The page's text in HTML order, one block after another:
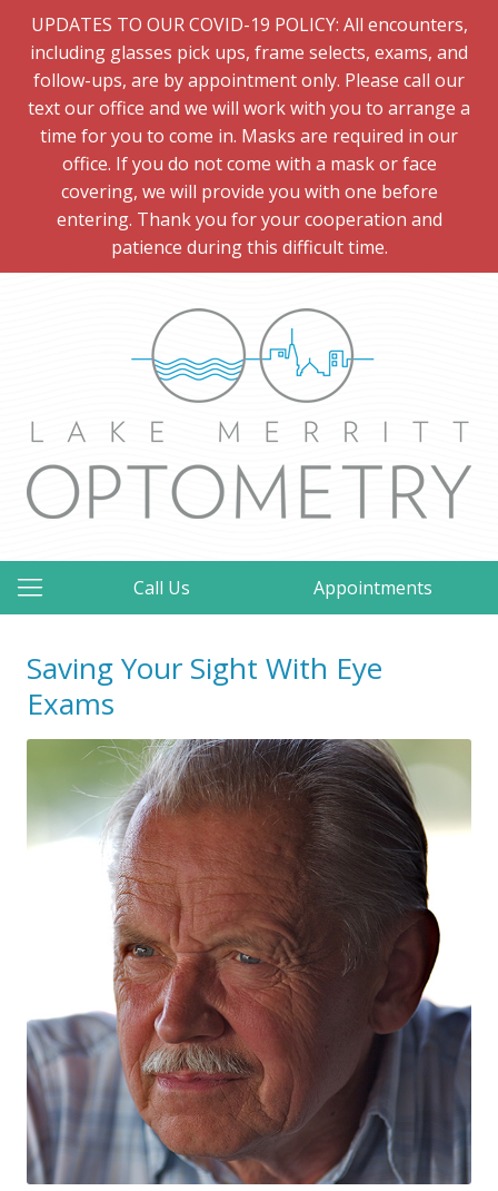
UPDATES TO OUR COVID-19 POLICY: All encounters,
including glasses pick ups, frame selects, exams, and
follow-ups, are by appointment only. Please call our
text our office and we will work with you to arrange a
time for you to come in. Masks are required in our
office. If you do not come with a mask or face
covering, we will provide you with one before
entering. Thank you for your cooperation and
patience during this difficult time.
Call Us Appointments
Saving Your Sight With Eye
Exams